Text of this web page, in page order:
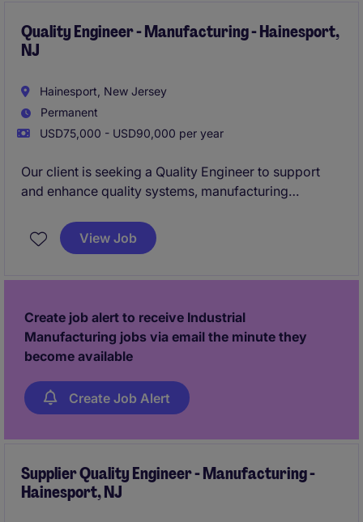
existing solutions throughout the product lifecycle.
Quality Engineer - Manufacturing - Hainesport,
NJ
Hainesport, New Jersey
Permanent
USD75,000 - USD90,000 per year
Our client is seeking a Quality Engineer to support
and enhance quality systems, manufacturing
across production operations. This role will partner
with Engineering, Production, and Supply Chain
View Job
Create job alert to receive Industrial
Manufacturing jobs via email the minute they
become available
Create Job Alert
Supplier Quality Engineer - Manufacturing -
Hainesport, NJ